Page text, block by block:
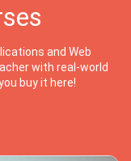
and Web
with real-world
buy it here!